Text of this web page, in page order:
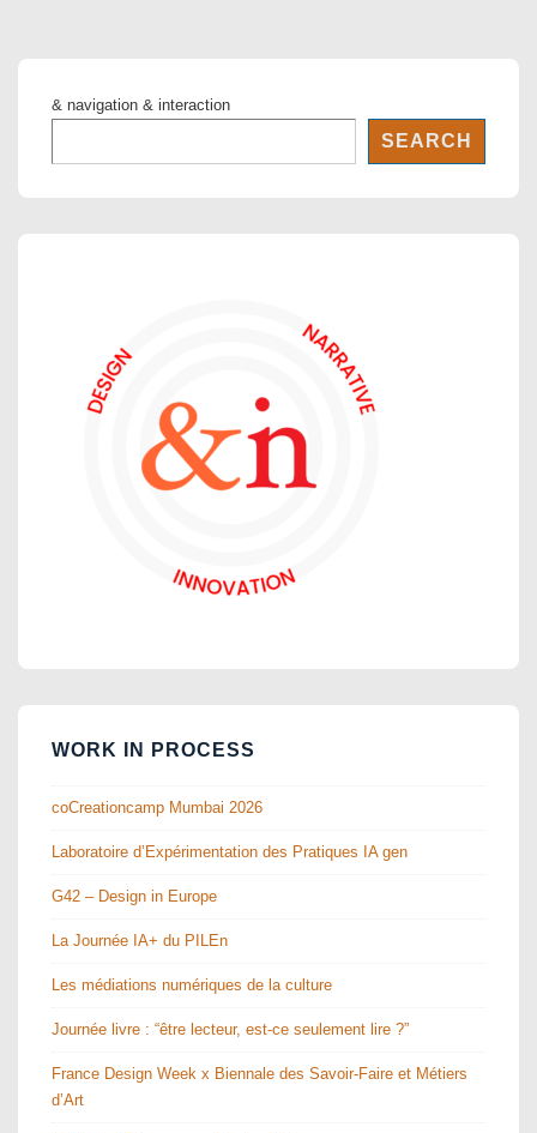
& navigation & interaction
SEARCH
WORK IN PROCESS
coCreationcamp Mumbai 2026
Laboratoire d’Expérimentation des Pratiques IA gen
G42 – Design in Europe
La Journée IA+ du PILEn
Les médiations numériques de la culture
Journée livre : “être lecteur, est-ce seulement lire ?”
France Design Week x Biennale des Savoir-Faire et Métiers
d’Art